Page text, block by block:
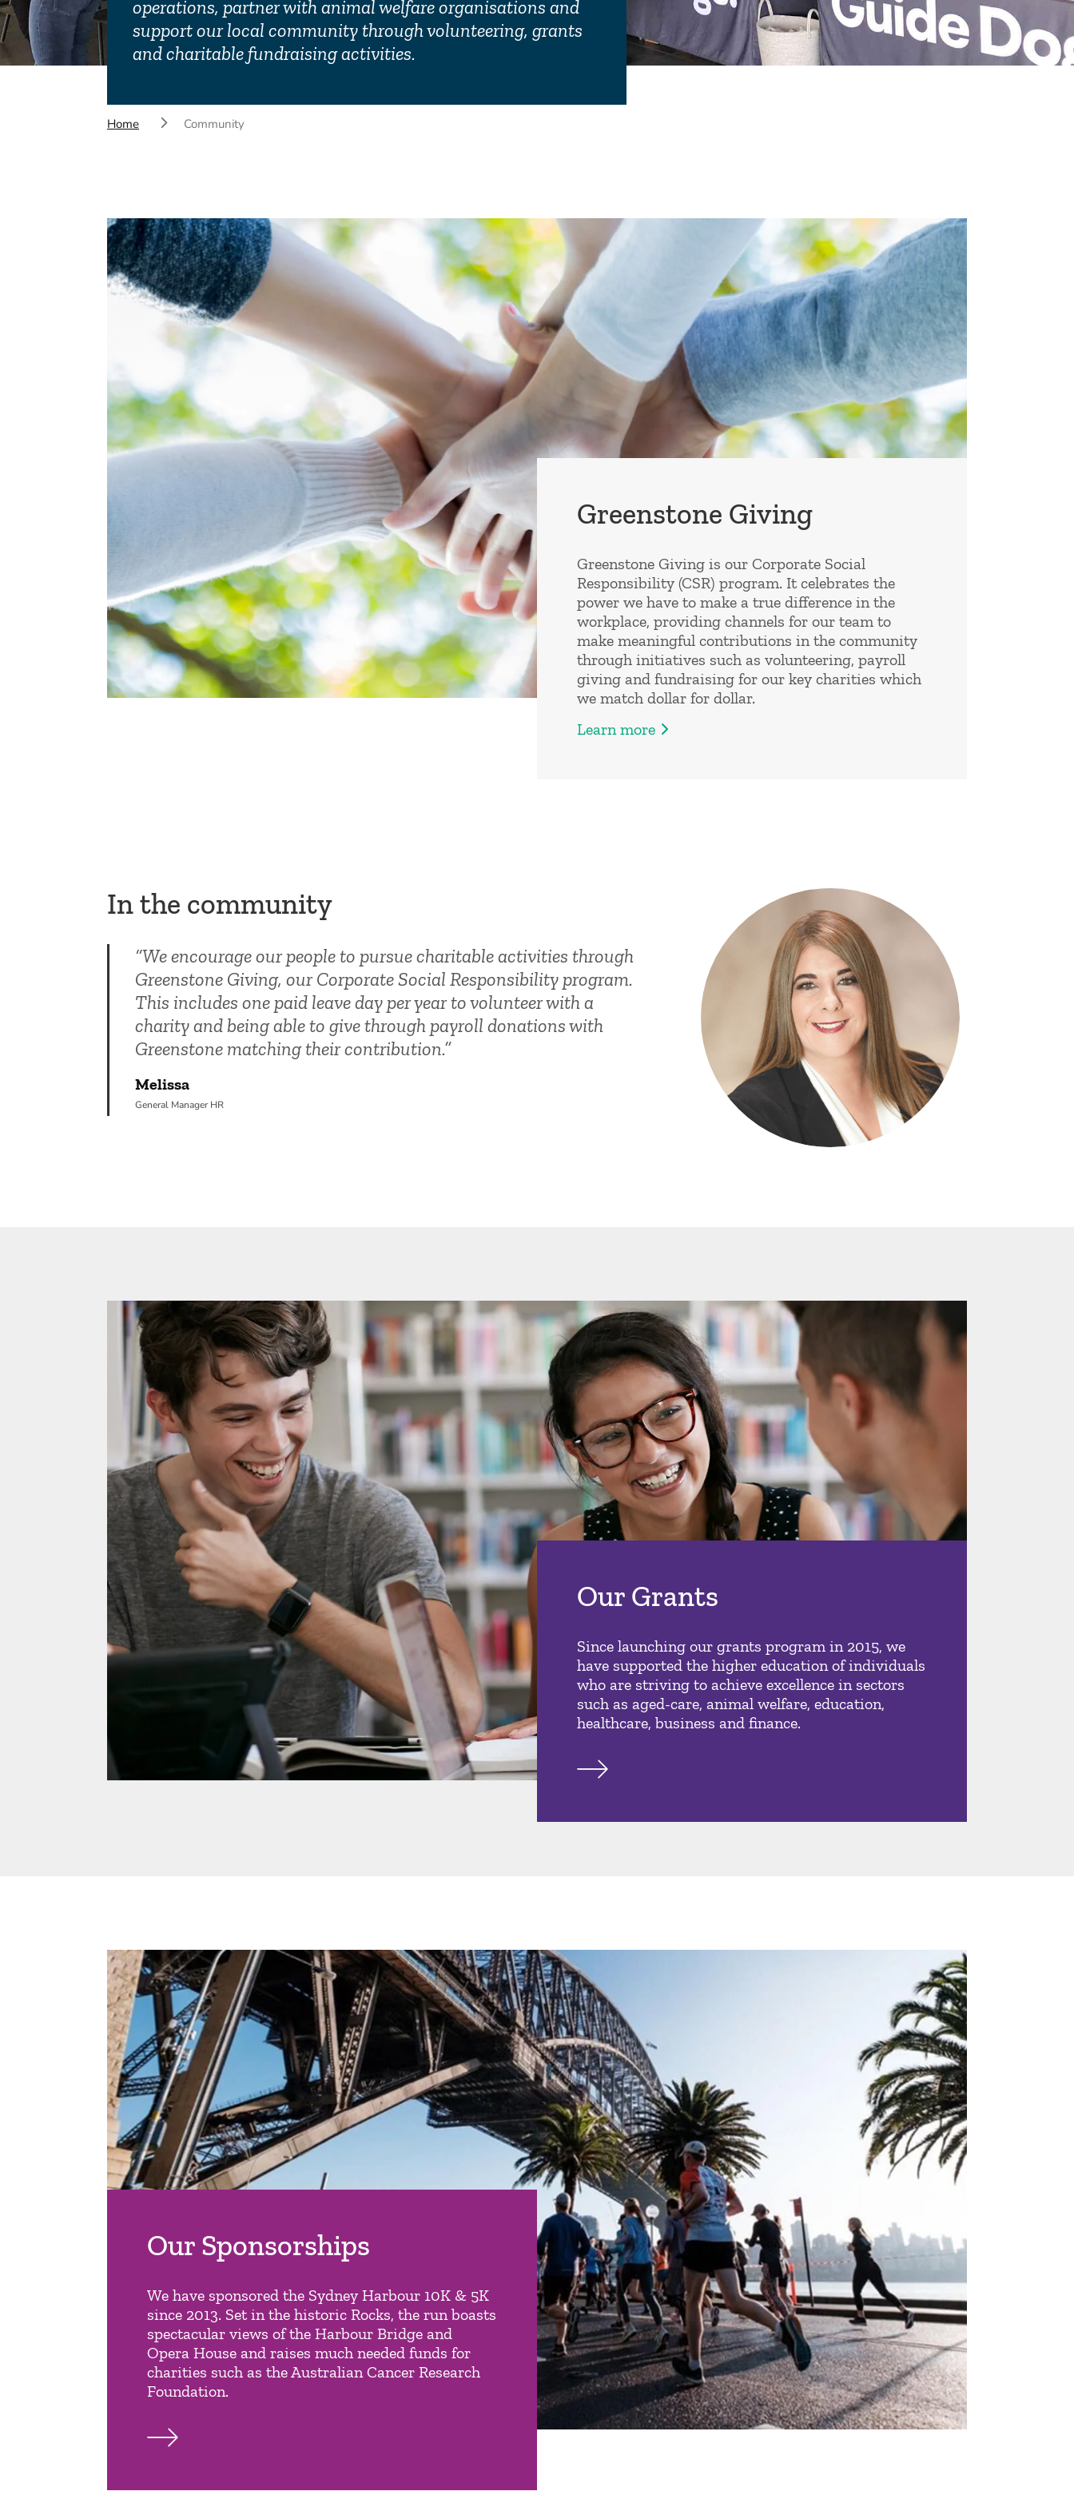
Corporate
operations, partner with animal welfare organisations and
support our local community through volunteering, grants
and charitable fundraising activities.
Home Community
Greenstone Giving
Greenstone Giving is our Corporate Social
Responsibility (CSR) program. It celebrates the
power we have to make a true difference in the
workplace, providing channels for our team to
make meaningful contributions in the community
through initiatives such as volunteering, payroll
giving and fundraising for our key charities which
we match dollar for dollar.
Learn more
In the community
“We encourage our people to pursue charitable activities through
Greenstone Giving, our Corporate Social Responsibility program.
This includes one paid leave day per year to volunteer with a
charity and being able to give through payroll donations with
Greenstone matching their contribution.”
Melissa
General Manager HR
Our Grants
Since launching our grants program in 2015, we
have supported the higher education of individuals
who are striving to achieve excellence in sectors
such as aged-care, animal welfare, education,
healthcare, business and finance.
Our Sponsorships
We have sponsored the Sydney Harbour 10K & 5K
since 2013. Set in the historic Rocks, the run boasts
spectacular views of the Harbour Bridge and
Opera House and raises much needed funds for
charities such as the Australian Cancer Research
Foundation.